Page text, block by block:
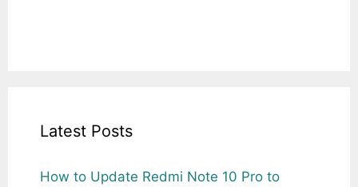
Latest Posts
How to Update Redmi Note 10 Pro to